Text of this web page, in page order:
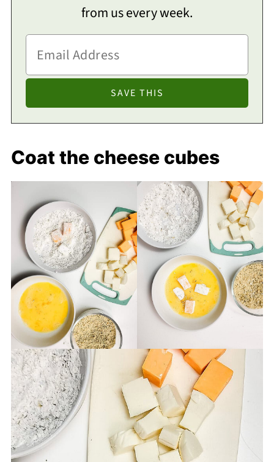
from us every week.
Coat the cheese cubes